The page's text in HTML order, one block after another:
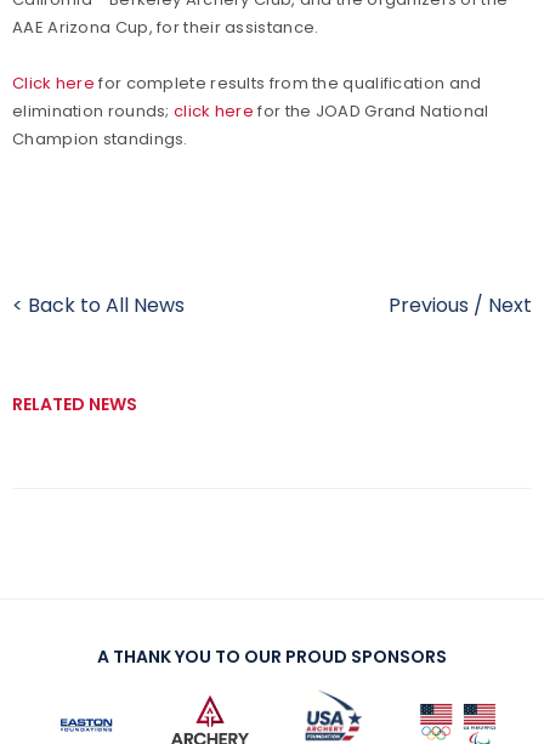
AAE Arizona Cup, for their assistance.
Click here for complete results from the qualification and
elimination rounds;click here for the JOAD Grand National
Champion standings.
< Back to All News Previous / Next
RELATED NEWS
A THANK YOU TO OUR PROUD SPONSORS